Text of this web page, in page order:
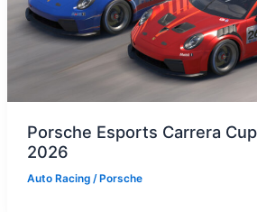
Porsche Esports Carrera
2026
Auto Racing/ Porsche